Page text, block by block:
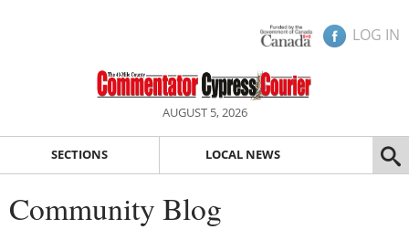
LOG IN
AUGUST 5, 2026
SECTIONS LOCAL NEWS
Community Blog